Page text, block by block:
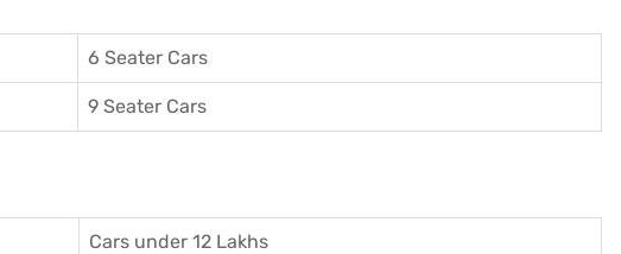
6 Seater Cars
9 Seater Cars
Cars under 12 Lakhs